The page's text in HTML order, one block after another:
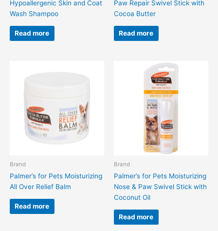
Hypoallergenic Skin and Coat
Wash Shampoo
Read more
Paw Repair Swivel Stick with
Cocoa Butter
Read more
Brand
Palmer’s for Pets Moisturizing
All Over Relief Balm
Read more
Brand
Palmer’s for Pets Moisturizing
Nose & Paw Swivel Stick with
Coconut Oil
Read more